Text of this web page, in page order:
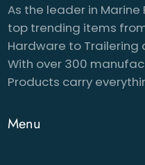
As the leader in
top trending items
Hardware to Trailering
With over 300
Products carry
Menu